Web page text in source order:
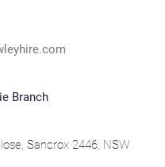
Branch
Sancrox 2446, NSW